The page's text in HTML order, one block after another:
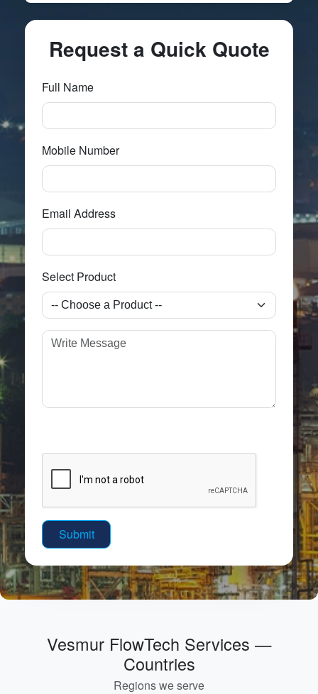
Request a Quick Quote
Full Name
Mobile Number
Email Address
Select Product
Vesmur FlowTech Services —
Countries
Regions we serve